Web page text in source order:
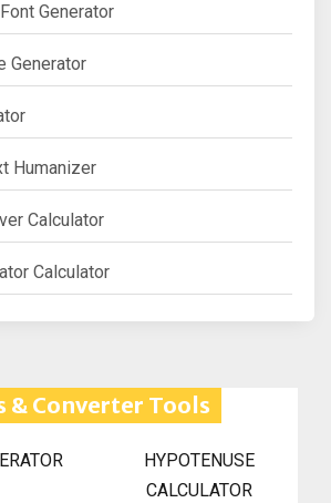
Generator
Generator
Humanizer
Calculator
Calculator
& Converter Tools
HYPOTENUSE
CALCULATOR